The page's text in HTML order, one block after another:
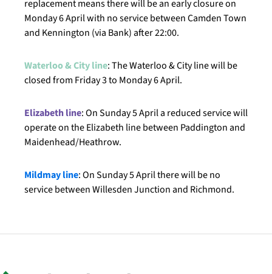
replacement means there will be an early closure on
Monday 6 April with no service between Camden Town
and Kennington (via Bank) after 22:00.
Waterloo & City line: The Waterloo & City line will be
closed from Friday 3 to Monday 6 April.
Elizabeth line: On Sunday 5 April a reduced service will
operate on the Elizabeth line between Paddington and
Maidenhead/Heathrow.
Mildmay line: On Sunday 5 April there will be no
service between Willesden Junction and Richmond.